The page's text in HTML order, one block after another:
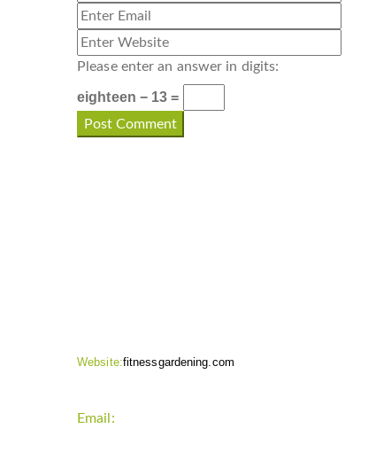
Please enter an answer in digits:
eighteen − 13 =
Website:fitnessgardening.com
Email: